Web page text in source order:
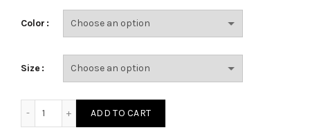
Color
Size
ADD TO CART